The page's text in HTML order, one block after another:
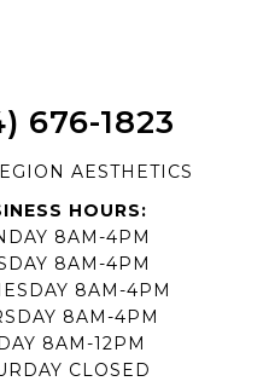
676-1823
AESTHETICS
HOURS:
8AM-4PM
8AM-4PM
8AM-4PM
8AM-4PM
8AM-12PM
CLOSED